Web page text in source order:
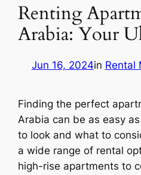
Renting
Arabia: Your
Jun 16, 2024in Rental
Finding the perfect
Arabia can be as easy
to look and what to
a wide range of rental
high-rise apartments to